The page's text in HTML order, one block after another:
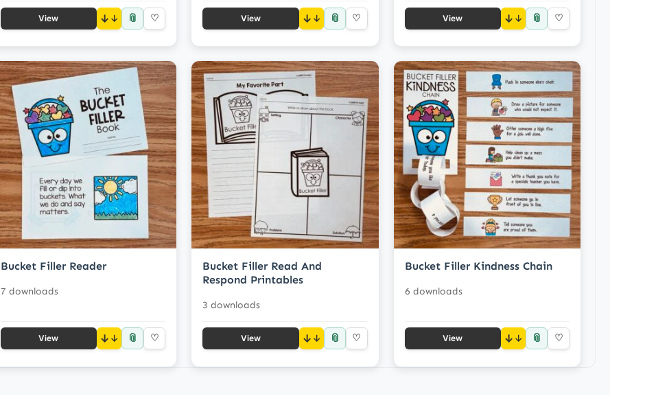
View ↓ 📎 ♡ View ↓ 📎 ♡ View ↓ 📎 ♡
Bucket Filler Reader
7 downloads
View ↓ 📎 ♡
Bucket Filler Read And
Respond Printables
3 downloads
View ↓ 📎 ♡
Bucket Filler Kindness Chain
6 downloads
View ↓ 📎 ♡